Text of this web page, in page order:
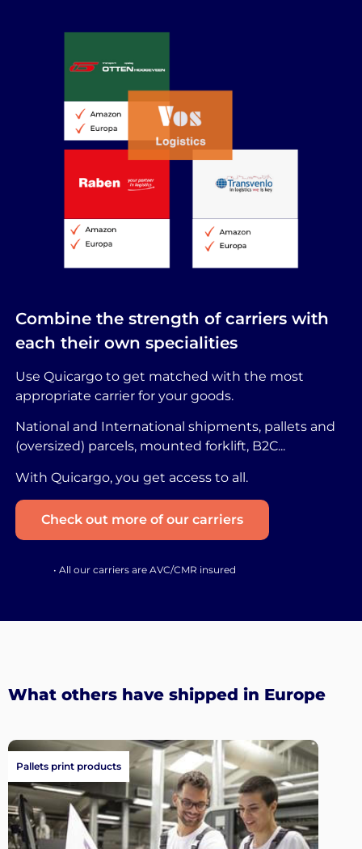
Combine the strength of carriers with
each their own specialities
Use Quicargo to get matched with the most
appropriate carrier for your goods.
National and International shipments, pallets and
(oversized) parcels, mounted forklift, B2C...
With Quicargo, you get access to all.
Check out more of our carriers
• All our carriers are AVC/CMR insured
What others have shipped in Europe
Pallets print products